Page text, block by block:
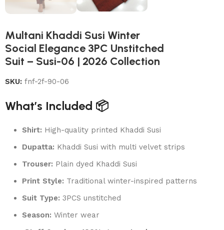
Multani Khaddi Susi Winter
Social Elegance 3PC Unstitched
Suit – Susi-06 | 2026 Collection
SKU:fnf-2f-90-06
What’s Included 📦
Shirt: High-quality printed Khaddi Susi
Dupatta: Khaddi Susi with multi velvet strips
Trouser: Plain dyed Khaddi Susi
Print Style: Traditional winter-inspired patterns
Suit Type: 3PCS unstitched
Season: Winter wear